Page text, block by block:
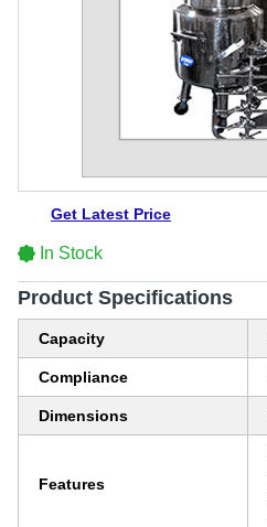
Get Latest Price
In Stock
Product Specifications
Capacity
Compliance
Dimensions
Features